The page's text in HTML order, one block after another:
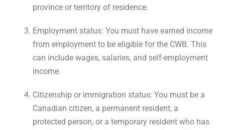
province or territory of residence.
Employment status: You must have earned income
from employment to be eligible for the CWB. This
can include wages, salaries, and self-employment
income.
Citizenship or immigration status: You must be a
Canadian citizen, a permanent resident, a
protected person, or a temporary resident who has